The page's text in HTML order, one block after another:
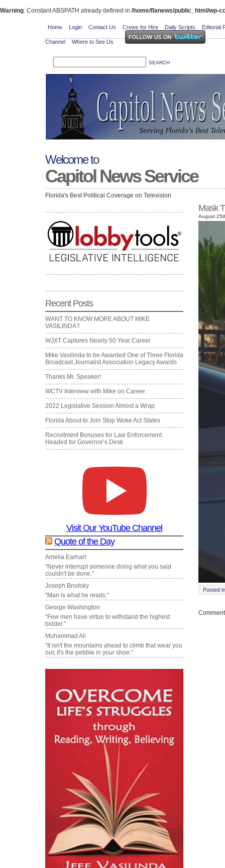
Warning: Constant ABSPATH already defined in /home/flanews/public_html/wp-
Home Login Contact Us Crews for Hire Daily Scripts Editorial
Channel Where to See Us
Welcome to
Capitol News Service
Florida's Best Political Coverage on Television
Recent Posts
WANT TO KNOW MORE ABOUT MIKE
VASILINDA?
WJXT Captures Nearly 50 Year Career
Mike Vasilinda to be Awarded One of Three Florida
Broadcast Journalist Association Legacy Awards
Thanks Mr. Speaker!
WCTV Interview with Mike on Career
2022 Legislative Session Almost a Wrap
Florida About to Join Stop Woke Act States
Recruitment Bonuses for Law Enforcement
Headed for Governor’s Desk
Visit Our YouTube Channel
Quote of the Day
Amelia Earhart
"Never interrupt someone doing what you said
couldn't be done."
Joseph Brodsky
"Man is what he reads."
George Washington
"Few men have virtue to withstand the highest
bidder."
Muhammad Ali
"It isn't the mountains ahead to climb that wear you
out; it's the pebble in your shoe."
Mask
August
Posted